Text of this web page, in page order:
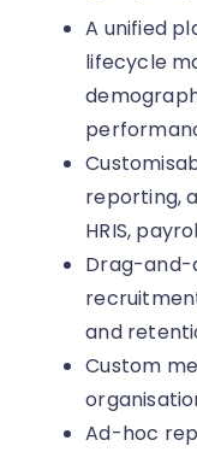
A unified
lifecycle
reporting,
HRIS,
Drag-and-
and
Custom
Ad-hoc